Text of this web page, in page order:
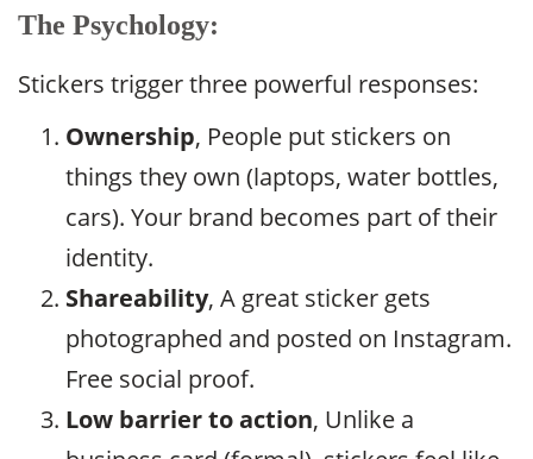
The Psychology:
Stickers trigger three powerful responses:
Ownership, People put stickers on
things they own (laptops, water bottles,
cars). Your brand becomes part of their
identity.
Shareability, A great sticker gets
photographed and posted on Instagram.
Free social proof.
Low barrier to action, Unlike a